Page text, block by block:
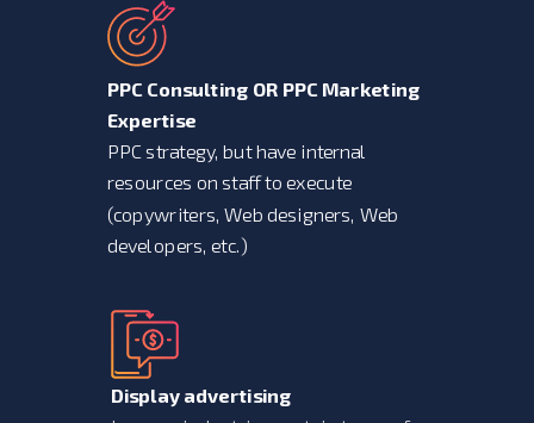
Display advertising
PPC Consulting OR PPC Marketing
Expertise
PPC strategy, but have internal
resources on staff to execute
(copywriters, Web designers, Web
developers, etc.)